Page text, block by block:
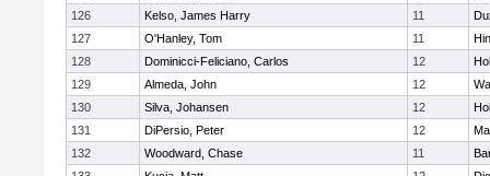
126
Kelso, James Harry 11
127
O'Hanley, Tom 11
128
Dominicci-Feliciano, Carlos 12
129
Almeda, John 12
130
Silva, Johansen 12
131
DiPersio, Peter 12
132
Woodward, Chase 11